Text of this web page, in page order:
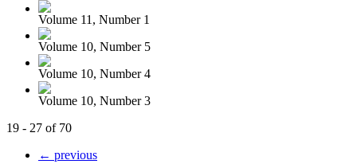
Volume 11, Number 1
Volume 10, Number 5
Volume 10, Number 4
Volume 10, Number 3
19 - 27 of 70
← previous